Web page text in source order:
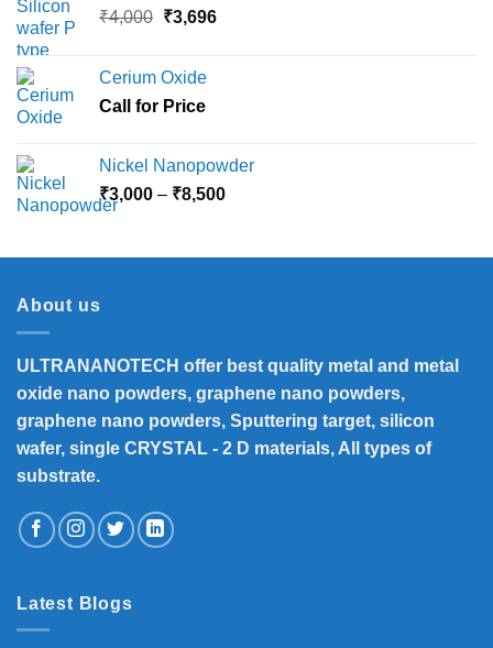
₹4,000 Original
₹4,000.
₹3,696Current
Cerium Oxide
Call for Price
Nickel Nanopowder
₹3,000 – ₹8,500Price
through
About us
ULTRANANOTECH offer best quality metal and metal
oxide nano powders, graphene nano powders,
graphene nano powders, Sputtering target, silicon
wafer, single CRYSTAL - 2 D materials, All types of
substrate.
Latest Blogs